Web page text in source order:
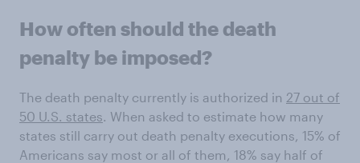
How often should the death
penalty be imposed?
The death penalty currently is authorized in 27 out of
50 U.S. states. When asked to estimate how many
states still carry out death penalty executions, 15% of
Americans say most or all of them, 18% say half of